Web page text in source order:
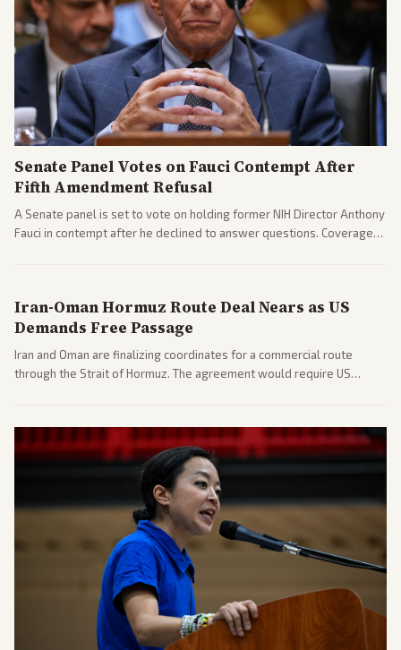
Senate Panel Votes on Fauci Contempt After
Fifth Amendment Refusal
A Senate panel is set to vote on holding former NIH Director Anthony
Fauci in contempt after he declined to answer questions. Coverage
Iran-Oman Hormuz Route Deal Nears as US
Demands Free Passage
Iran and Oman are finalizing coordinates for a commercial route
through the Strait of Hormuz. The agreement would require US